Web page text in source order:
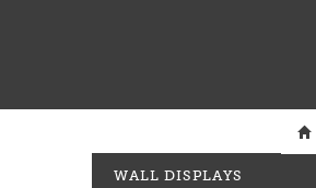

WALL DISPLAYS